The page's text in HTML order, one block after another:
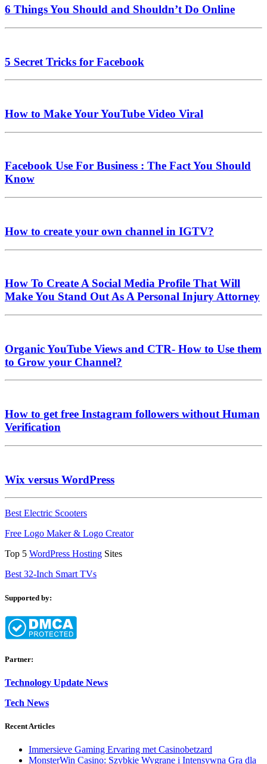
6 Things You Should and Shouldn’t Do Online
5 Secret Tricks for Facebook
How to Make Your YouTube Video Viral
Facebook Use For Business : The Fact You Should
Know
How to create your own channel in IGTV?
How To Create A Social Media Profile That Will
Make You Stand Out As A Personal Injury Attorney
Organic YouTube Views and CTR- How to Use them
to Grow your Channel?
How to get free Instagram followers without Human
Verification
Wix versus WordPress
Best Electric Scooters
Free Logo Maker & Logo Creator
Top 5 WordPress Hosting Sites
Best 32-Inch Smart TVs
Supported by:
Partner:
Technology Update News
Tech News
Recent Articles
Immersieve Gaming Ervaring met Casinobetzard
MonsterWin Casino: Szybkie Wygrane i Intensywna Gra dla